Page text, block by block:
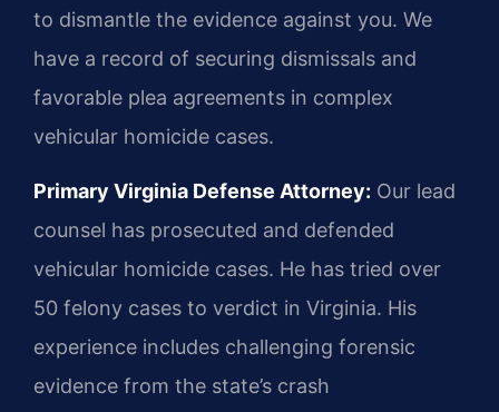
to dismantle the evidence against you. We
have a record of securing dismissals and
favorable plea agreements in complex
vehicular homicide cases.
Primary Virginia Defense Attorney: Our lead
counsel has prosecuted and defended
vehicular homicide cases. He has tried over
50 felony cases to verdict in Virginia. His
experience includes challenging forensic
evidence from the state’s crash